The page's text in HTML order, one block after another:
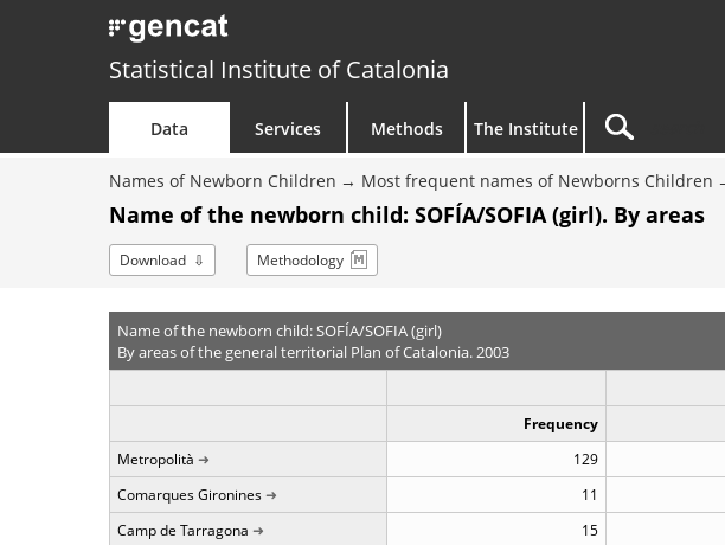
Statistical Institute of Catalonia
Data Services Methods The Institute
Names of Newborn Children Most frequent names of Newborns Children
Name of the newborn child: SOFÍA/SOFIA (girl). By areas
Download Methodology
Name of the newborn child: SOFÍA/SOFIA (girl)
By areas of the general territorial Plan of Catalonia. 2003
Frequency
Metropolità
129
Comarques Gironines
11
Camp de Tarragona
15